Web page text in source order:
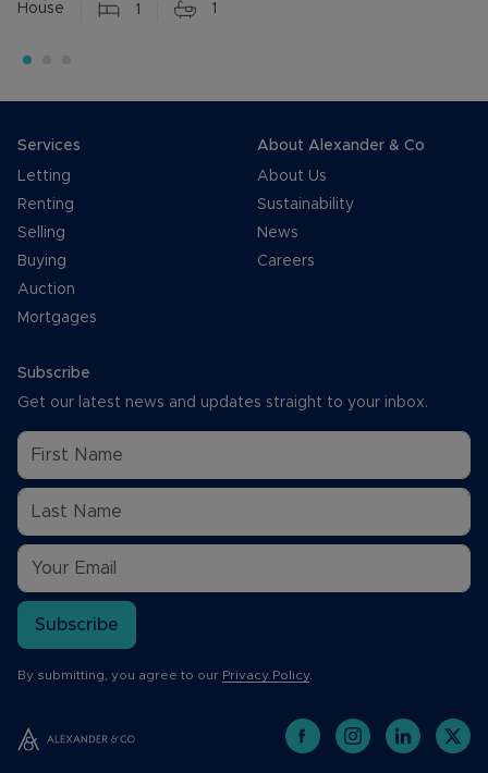
House 1 1
Services
Letting
Renting
Selling
Buying
Auction
Mortgages
About Alexander & Co
About Us
Sustainability
News
Careers
Subscribe
Get our latest news and updates straight to your inbox.
Subscribe
By submitting, you agree to our Privacy Policy.